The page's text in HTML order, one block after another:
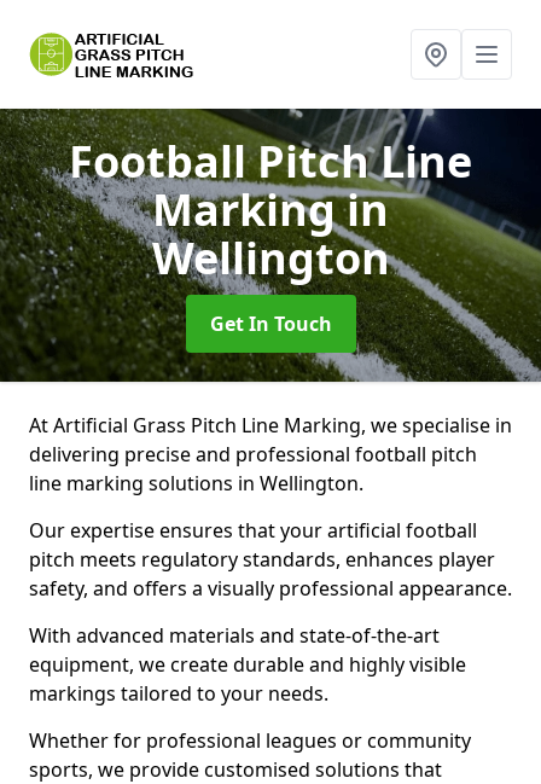
Football Pitch Line
Markingin
Wellington
Get In Touch
At Artificial Grass Pitch Line Marking, we specialise in
delivering precise and professional football pitch
line marking solutions in Wellington.
Our expertise ensures that your artificial football
pitch meets regulatory standards, enhances player
safety, and offers a visually professional appearance.
With advanced materials and state-of-the-art
equipment, we create durable and highly visible
markings tailored to your needs.
Whether for professional leagues or community
sports, we provide customised solutions that